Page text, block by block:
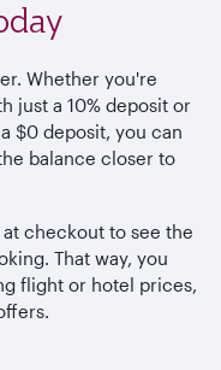
Whether you're
just a 10% deposit or
$0 deposit, you can
balance closer to
checkout to see the
That way, you
flight or hotel prices,